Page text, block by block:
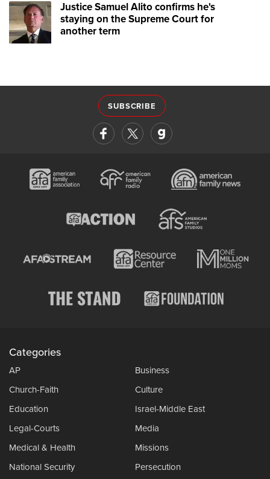
Justice Samuel Alito confirms he's
staying on the Supreme Court for
another term
SUBSCRIBE
Categories
AP
Business
Church-Faith
Culture
Education
Israel-Middle East
Legal-Courts
Media
Medical & Health
Missions
National Security
Persecution